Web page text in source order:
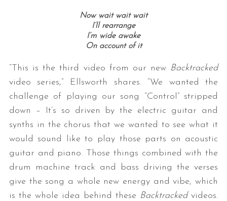
Now wait wait wait
I’ll rearrange
I’m wide awake
On account of it
“This is the third video from our new Backtracked
video series,” Ellsworth shares. “We wanted the
challenge of playing our song “Control” stripped
down – It’s so driven by the electric guitar and
synths in the chorus that we wanted to see what it
would sound like to play those parts on acoustic
guitar and piano. Those things combined with the
drum machine track and bass driving the verses
give the song a whole new energy and vibe, which
is the whole idea behind these Backtrackedvideos.